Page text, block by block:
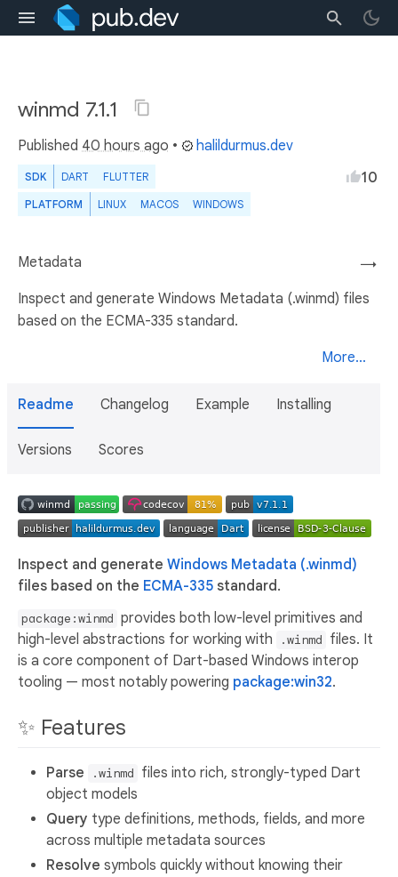
winmd 7.1.1
Published 40 hours ago • halildurmus.dev
SDK DART FLUTTER
PLATFORM LINUX MACOS WINDOWS
10
→
Metadata
Inspect and generate Windows Metadata (.winmd) files
based on the ECMA-335 standard.
More...
Readme Changelog Example Installing
Versions Scores
Inspect and generate Windows Metadata (.winmd)
files based on the ECMA-335 standard.
package:winmd provides both low-level primitives and
high-level abstractions for working with
.winmd files. It
is a core component of Dart-based Windows interop
tooling — most notably powering package:win32.
✨ Features
Parse .winmd files into rich, strongly-typed Dart
object models
Query type definitions, methods, fields, and more
across multiple metadata sources
Resolve symbols quickly without knowing their